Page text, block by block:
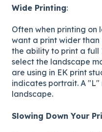
Wide Printing:
Often when printing on
want a print wider than
the ability to print a full
select the landscape
are using in EK print
indicates portrait. A
landscape.
Slowing Down Your